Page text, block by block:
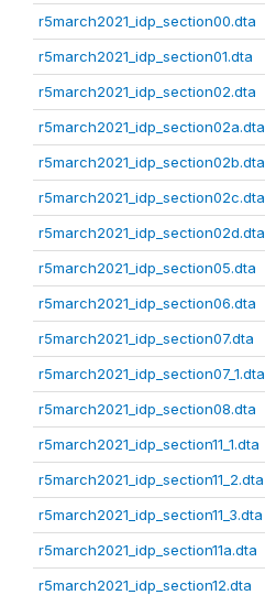
r5march2021_idp_section00.dta
r5march2021_idp_section01.dta
r5march2021_idp_section02.dta
r5march2021_idp_section02a.dta
r5march2021_idp_section02b.dta
r5march2021_idp_section02c.dta
r5march2021_idp_section02d.dta
r5march2021_idp_section05.dta
r5march2021_idp_section06.dta
r5march2021_idp_section07.dta
r5march2021_idp_section07_1.dta
r5march2021_idp_section08.dta
r5march2021_idp_section11_1.dta
r5march2021_idp_section11_2.dta
r5march2021_idp_section11_3.dta
r5march2021_idp_section11a.dta
r5march2021_idp_section12.dta